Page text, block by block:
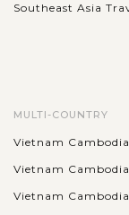
Southeast Asia
MULTI-COUNTRY
Vietnam
Vietnam
Vietnam